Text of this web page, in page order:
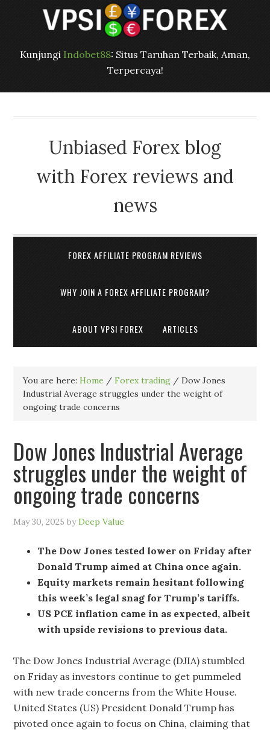
Kunjungi Indobet88: Situs Taruhan Terbaik, Aman,
Terpercaya!
Unbiased Forex blog
with Forex reviews and
news
FOREX AFFILIATE PROGRAM REVIEWS
WHY JOIN A FOREX AFFILIATE PROGRAM?
ABOUT VPSI FOREX ARTICLES
You are here:Home / Forex trading / Dow Jones
Industrial Average struggles under the weight of
ongoing trade concerns
Dow Jones Industrial Average
struggles under the weight of
ongoing trade concerns
May 30, 2025 byDeep Value
The Dow Jones tested lower on Friday after
Donald Trump aimed at China once again.
Equity markets remain hesitant following
this week’s legal snag for Trump’s tariffs.
US PCE inflation came in as expected, albeit
with upside revisions to previous data.
The Dow Jones Industrial Average (DJIA) stumbled
on Friday as investors continue to get pummeled
with new trade concerns from the White House.
United States (US) President Donald Trump has
pivoted once again to focus on China, claiming that